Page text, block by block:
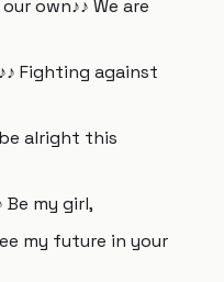
own♪♪ We are
Fighting against
alright this
my girl,
my future in your